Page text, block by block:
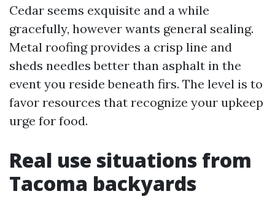
Cedar seems exquisite and a while
gracefully, however wants general sealing.
Metal roofing provides a crisp line and
sheds needles better than asphalt in the
event you reside beneath firs. The level is to
favor resources that recognize your upkeep
urge for food.
Real use situations from
Tacoma backyards